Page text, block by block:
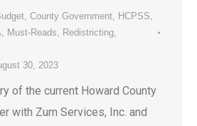
, County Government, HCPSS,
, Must-Reads, Redistricting,
30, 2023
of the current Howard County
with Zum Services, Inc. and